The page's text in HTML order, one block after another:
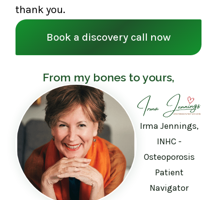
thank you.
Book a discovery call now
From my bones to yours,
Irma Jennings,
INHC -
Osteoporosis
Patient
Navigator